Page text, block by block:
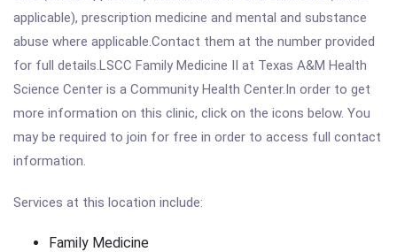
applicable), prescription medicine and mental and substance
abuse where applicable.Contact them at the number provided
for full details.LSCC Family Medicine II at Texas A&M Health
Science Center is a Community Health Center.In order to get
more information on this clinic, click on the icons below. You
may be required to join for free in order to access full contact
information.
Services at this location include:
Family Medicine